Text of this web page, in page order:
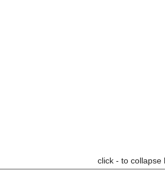
click - to collapse